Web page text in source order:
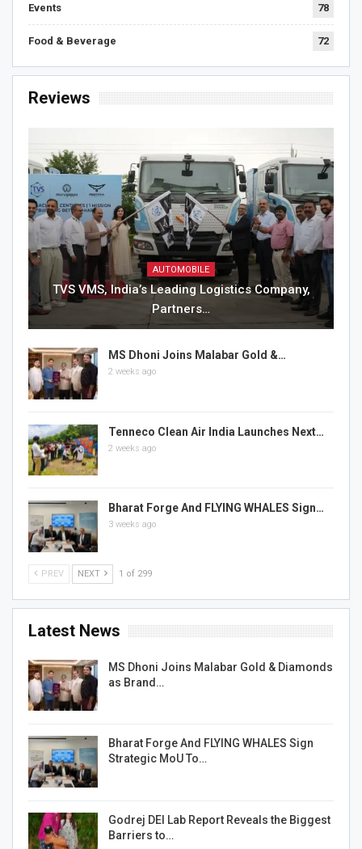
Events 78
Food & Beverage 72
Reviews
AUTOMOBILE
TVS VMS, India’s Leading Logistics Company,
Partners…
MS Dhoni Joins Malabar Gold &…
2 weeks ago
Tenneco Clean Air India Launches Next…
2 weeks ago
Bharat Forge And FLYING WHALES Sign…
3 weeks ago
PREV NEXT 1 of 299
Latest News
MS Dhoni Joins Malabar Gold & Diamonds
as Brand…
Bharat Forge And FLYING WHALES Sign
Strategic MoU To…
Godrej DEI Lab Report Reveals the Biggest
Barriers to…